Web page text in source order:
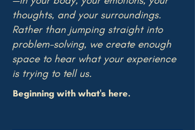
thoughts, and your surroundings.
Rather than jumping straight into
problem-solving, we create enough
space to hear what your experience
is trying to tell us.
Beginning with what's here.